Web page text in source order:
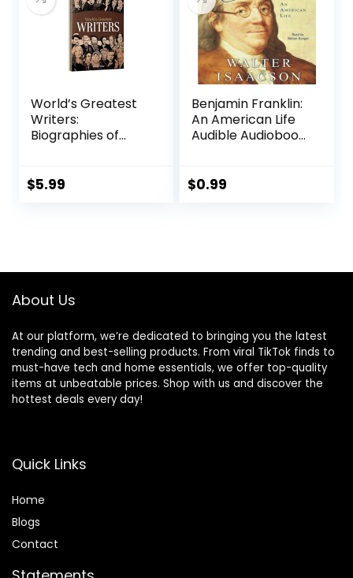
World’s Greatest
Writers:
Biographies of
Kids Paperback –
$5.99
Benjamin Franklin:
An American Life
Audible Audiobook
$0.99
About Us
At our platform, we’re dedicated to bringing you the latest
trending and best-selling products. From viral TikTok finds to
must-have tech and home essentials, we offer top-quality
items at unbeatable prices. Shop with us and discover the
hottest deals every day!
Quick Links
Home
Blogs
Contact